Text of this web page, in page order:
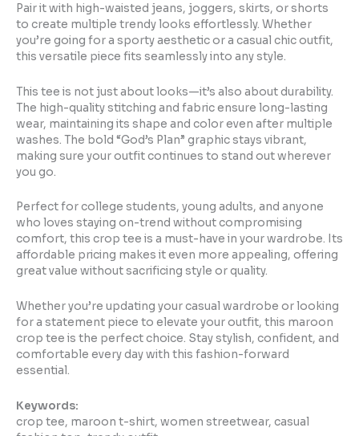
Pair it with high-waisted jeans, joggers, skirts, or shorts
to create multiple trendy looks effortlessly. Whether
you’re going for a sporty aesthetic or a casual chic outfit,
this versatile piece fits seamlessly into any style.
This tee is not just about looks—it’s also about durability.
The high-quality stitching and fabric ensure long-lasting
wear, maintaining its shape and color even after multiple
washes. The bold “God’s Plan” graphic stays vibrant,
making sure your outfit continues to stand out wherever
you go.
Perfect for college students, young adults, and anyone
who loves staying on-trend without compromising
comfort, this crop tee is a must-have in your wardrobe. Its
affordable pricing makes it even more appealing, offering
great value without sacrificing style or quality.
Whether you’re updating your casual wardrobe or looking
for a statement piece to elevate your outfit, this maroon
crop tee is the perfect choice. Stay stylish, confident, and
comfortable every day with this fashion-forward
essential.
Keywords:
crop tee, maroon t-shirt, women streetwear, casual